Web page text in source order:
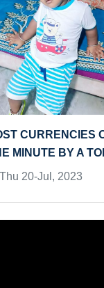
ANSWER IN
Record